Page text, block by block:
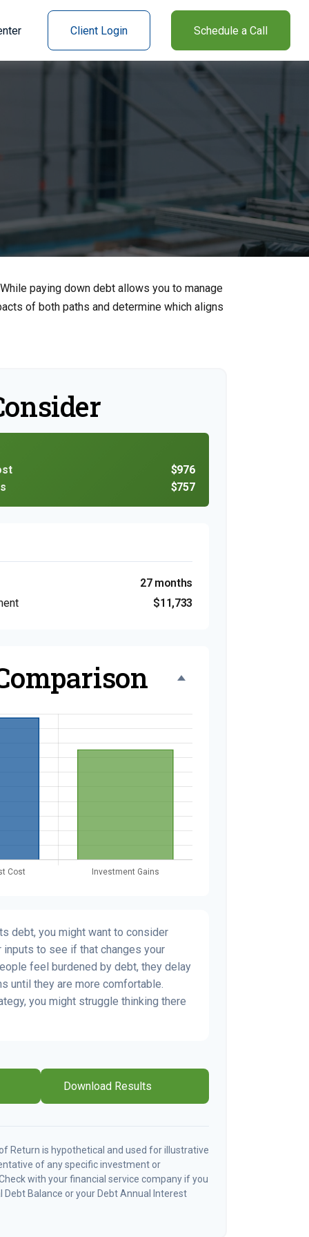
Client Login Schedule a Call
paying down debt allows you to manage
of both paths and determine which aligns
$976
$757
27 months
$11,733
debt, you might want to consider
to see if that changes your
feel burdened by debt, they delay
until they are more comfortable.
you might struggle thinking there
Download Results
Return is hypothetical and used for illustrative
of any specific investment or
with your financial service company if you
Balance or your Debt Annual Interest